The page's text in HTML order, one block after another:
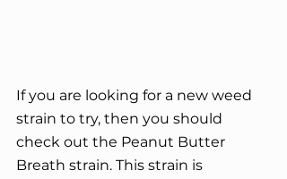
If you are looking for a new weed
strain to try, then you should
check out the Peanut Butter
Breath strain. This strain is